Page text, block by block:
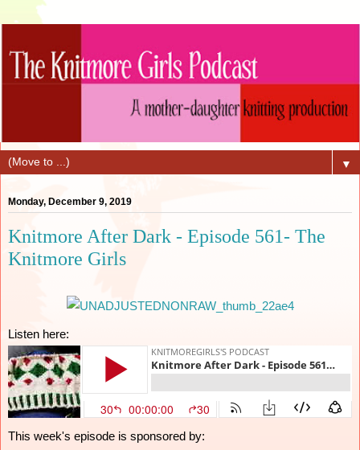
▼
Monday, December 9, 2019
Knitmore After Dark - Episode 561- The
Knitmore Girls
Listen here:
This week's episode is sponsored by: